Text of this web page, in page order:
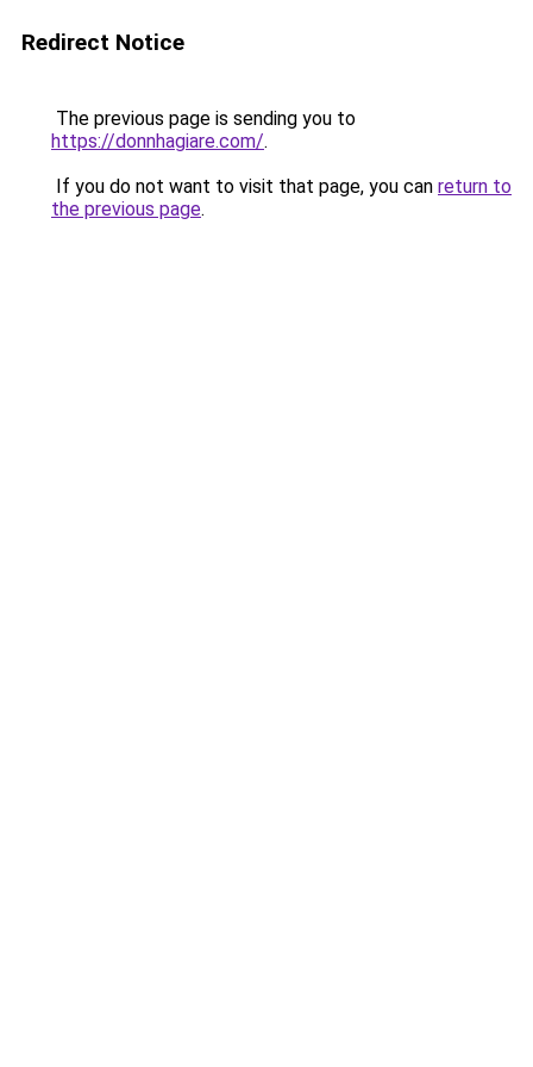
Redirect Notice
The previous page is sending you to
https://donnhagiare.com/.
If you do not want to visit that page, you can return to
the previous page.